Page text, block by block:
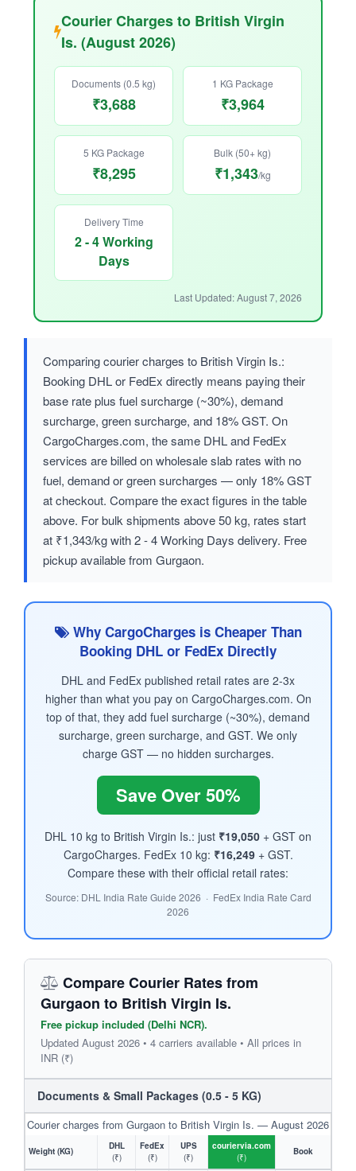
Courier Charges to British Virgin
Is. (August 2026)
Documents (0.5 kg)
₹3,688
1 KG Package
₹3,964
5 KG Package
₹8,295
Bulk (50+ kg)
₹1,343/kg
Delivery Time
2 - 4 Working
Days
Last Updated: August 7, 2026
Comparing courier charges to British Virgin Is.:
Booking DHL or FedEx directly means paying their
base rate plus fuel surcharge (~30%), demand
surcharge, green surcharge, and 18% GST. On
CargoCharges.com, the same DHL and FedEx
services are billed on wholesale slab rates with no
fuel, demand or green surcharges — only 18% GST
at checkout. Compare the exact figures in the table
above. For bulk shipments above 50 kg, rates start
at ₹1,343/kg with 2 - 4 Working Days delivery. Free
pickup available from Gurgaon.
Why CargoCharges is Cheaper Than
Booking DHL or FedEx Directly
DHL and FedEx published retail rates are 2-3x
higher than what you pay on CargoCharges.com. On
top of that, they add fuel surcharge (~30%), demand
surcharge, green surcharge, and GST. We only
charge GST — no hidden surcharges.
Save Over 50%
DHL 10 kg to British Virgin Is.: just ₹19,050 + GST on
CargoCharges. FedEx 10 kg: ₹16,249+ GST.
Compare these with their official retail rates:
Source: DHL India Rate Guide 2026 · FedEx India Rate Card
2026
Compare Courier Rates from
Gurgaon to British Virgin Is.
Free pickup included (Delhi NCR).
Updated August 2026 • 4 carriers available • All prices in
INR (₹)
Documents & Small Packages (0.5 - 5 KG)
Courier charges from Gurgaon to British Virgin Is. — August 2026
Weight (KG)
DHL
(₹)
FedEx
(₹)
UPS
(₹)
couriervia.com
(₹)
Book